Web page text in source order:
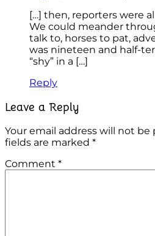
[…] then, reporters were
We could meander
talk to, horses to pat,
was nineteen and half-
“shy” in a […]
Reply
Leave a Reply
Your email address will not be
fields are marked *
Comment *